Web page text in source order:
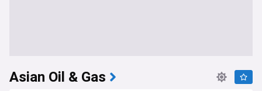
Asian Oil & Gas